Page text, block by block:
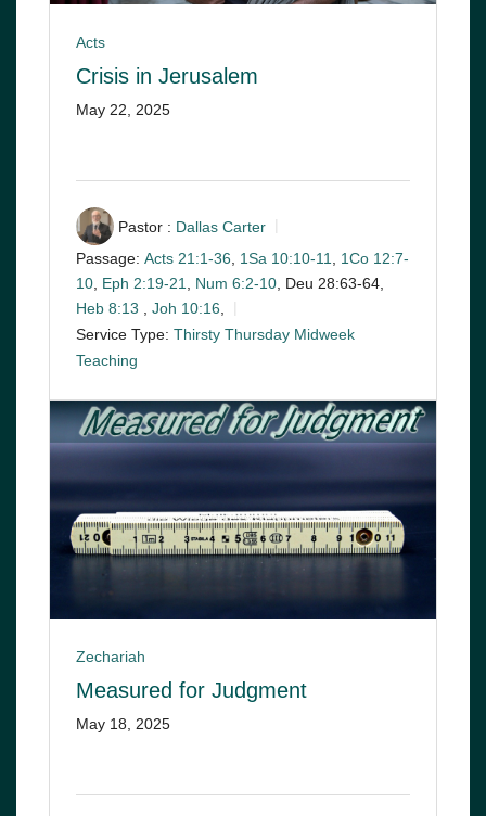
Acts
Crisis in Jerusalem
May 22, 2025
Pastor : Dallas Carter
Passage: Acts 21:1-36 1Sa 10:10-11
1Co 12:7-
10, Eph 2:19-21, Num 6:2-10, Deu 28:63-64,
Heb 8:13 , Joh 10:16,
Service Type: Thirsty Thursday Midweek
Teaching
Zechariah
Measured for Judgment
May 18, 2025